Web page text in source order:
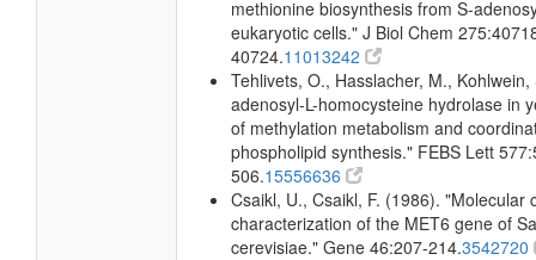
methionine biosynthesis from S-
eukaryotic cells." J Biol Chem
40724.11013242
Tehlivets, O., Hasslacher, M.,
adenosyl-L-homocysteine hydrolase in
of methylation metabolism and
phospholipid synthesis." FEBS Lett
506.15556636
Csaikl, U., Csaikl, F. (1986). "Molecular
characterization of the MET6 gene of
cerevisiae." Gene 46:207-214.3542720